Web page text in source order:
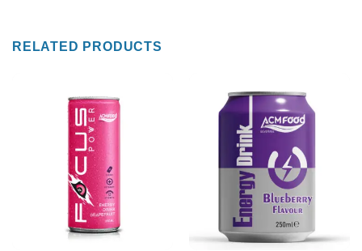
RELATED PRODUCTS